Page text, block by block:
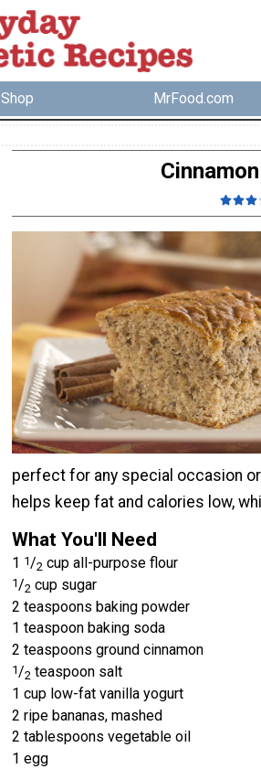
Shop MrFood.com
perfect for any special occasion
helps keep fat and calories low,
What You'll Need
1 1/2 cup all-purpose flour
1 /2 cup sugar
2 teaspoons baking powder
1 teaspoon baking soda
2 teaspoons ground cinnamon
1/2 teaspoon salt
1 cup low-fat vanilla yogurt
2 ripe bananas, mashed
2 tablespoons vegetable oil
1 egg